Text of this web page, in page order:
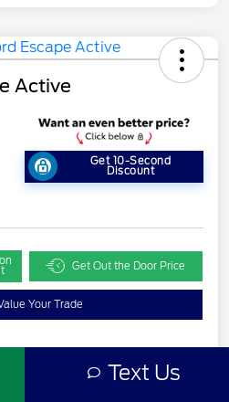
Active
Get 10-Second
Discount
Get Out the Door Price
Your Trade
Pricing Text Us